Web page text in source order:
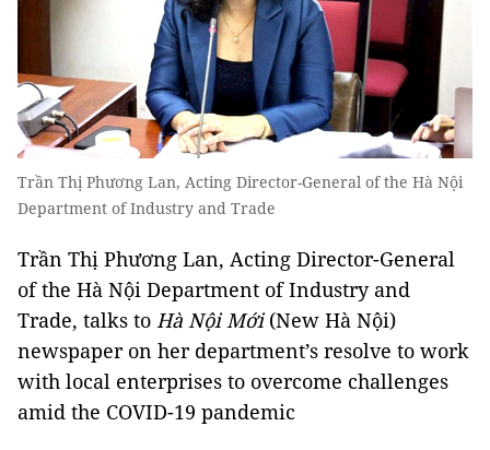
Trần Thị Phương Lan, Acting Director-General of the Hà Nội
Department of Industry and Trade
Trần Thị Phương Lan, Acting Director-General
of the Hà Nội Department of Industry and
Trade, talks to Hà Nội Mới(New Hà Nội)
newspaper on her department’s resolve to work
with local enterprises to overcome challenges
amid the COVID-19 pandemic